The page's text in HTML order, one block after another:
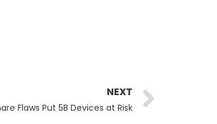
NEXT
Flaws Put 5B Devices at Risk